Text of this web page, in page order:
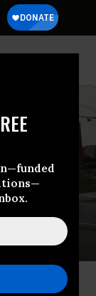
largest
Beyond War)